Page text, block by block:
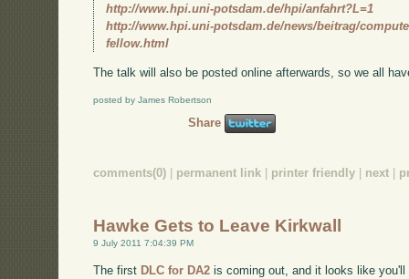
http://www.hpi.uni-potsdam.de/hpi/anfahrt?L=1
http://www.hpi.uni-potsdam.de/news/beitrag/
fellow.html
The talk will also be posted online afterwards, so we all
posted by James Robertson
Share
comments(0) | permanent link | printer friendly | next |
Hawke Gets to Leave Kirkwall
9 July 2011 7:04:39 PM
The first DLC for DA2 is coming out, and it looks like